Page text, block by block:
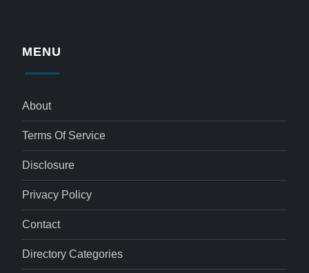
MENU
About
Terms Of Service
Disclosure
Privacy Policy
Contact
Directory Categories